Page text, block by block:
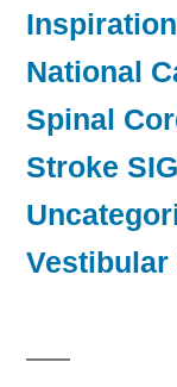
National
Spinal
Stroke SIG
Vestibular